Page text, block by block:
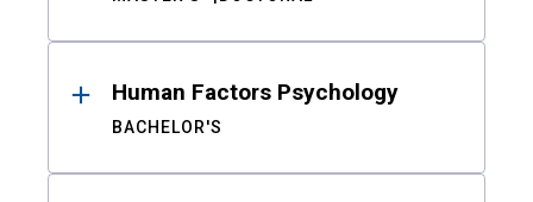
Human Factors Psychology
BACHELOR'S